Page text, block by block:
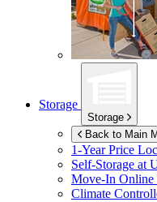
Storage
Storage
Back to Main
1-Year Price
Self-Storage at
Move-In Online
Climate